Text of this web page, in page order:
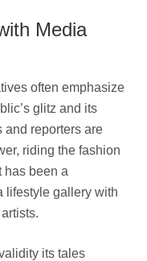
Media
often emphasize
glitz and its
and reporters are
riding the fashion
has been a
lifestyle gallery with
its tales